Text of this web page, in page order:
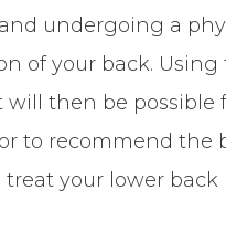
undergoing a
of your back. Using
then be possible
to recommend the
your lower back